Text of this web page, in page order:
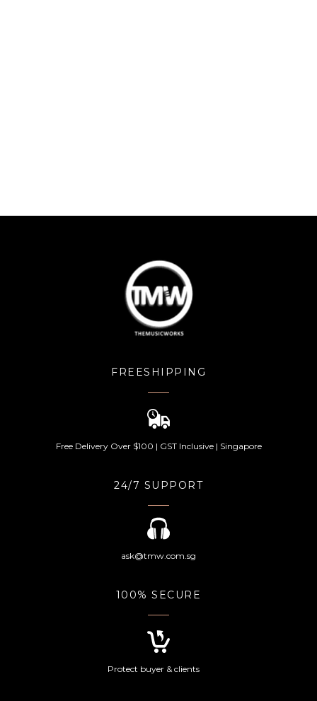
FREESHIPPING
Free Delivery Over $100 | GST Inclusive | Singapore
24/7 SUPPORT
ask@tmw.com.sg
100% SECURE
Protect buyer & clients